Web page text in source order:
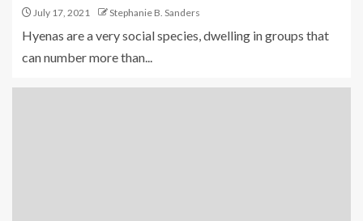
July 17, 2021 Stephanie B. Sanders
Hyenas are a very social species, dwelling in groups that
can number more than...